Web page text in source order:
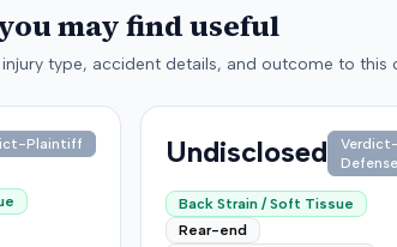
may find useful
type, accident details, and outcome to this
Plaintiff Undisclosed
Verdict-
Defense
Back Strain / Soft Tissue
Rear-end